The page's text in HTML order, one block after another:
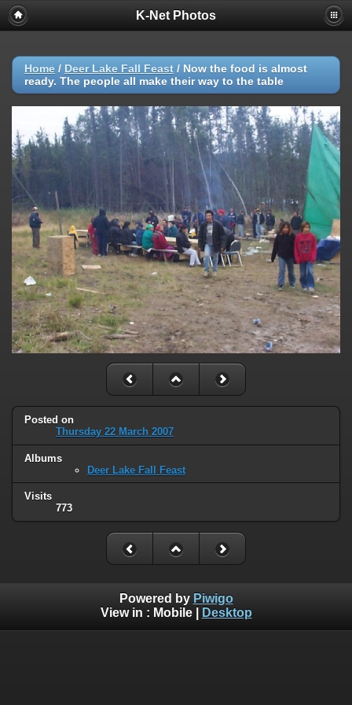
K-Net Photos
Home / Deer Lake Fall Feast / Now the food is almost
ready. The people all make their way to the table
Posted on
Thursday 22 March 2007
Albums
Deer Lake Fall Feast
Visits
773
Powered by Piwigo
View in : Mobile| Desktop